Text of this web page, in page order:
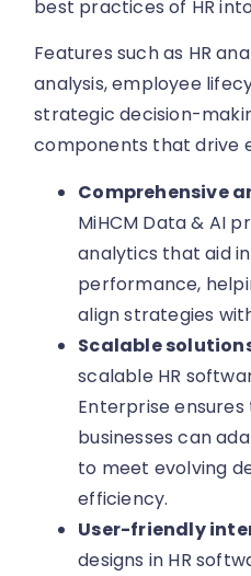
best practices of HR
Features such as HR
analysis, employee
strategic decision-
components that drive
Comprehensive
MiHCM Data & AI
analytics that aid
performance,
align strategies
Scalable
scalable HR
Enterprise
businesses can
to meet evolving
efficiency.
User-friendly
designs in HR